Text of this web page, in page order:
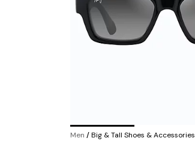
Men /Big & Tall Shoes & Accessories